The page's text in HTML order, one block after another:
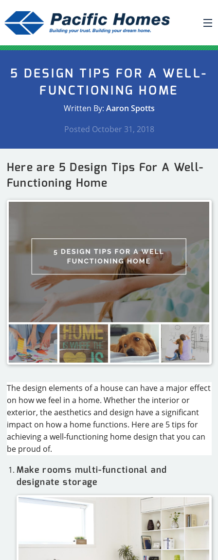
BUILDING YOUR HOME
HOUSE PLANS
REQUEST A QUOTE
FAQ
NEWS
PROJECTS
CONTACT
5 DESIGN TIPS FOR A WELL-
FUNCTIONING HOME
Written By: Aaron Spotts
Posted October 31, 2018
Here are 5 Design Tips For A Well-
Functioning Home
The design elements of a house can have a major effect
on how we feel in a home. Whether the interior or
exterior, the aesthetics and design have a significant
impact on how a home functions. Here are 5 tips for
achieving a well-functioning home design that you can
be proud of.
Make rooms multi-functional and
designate storage